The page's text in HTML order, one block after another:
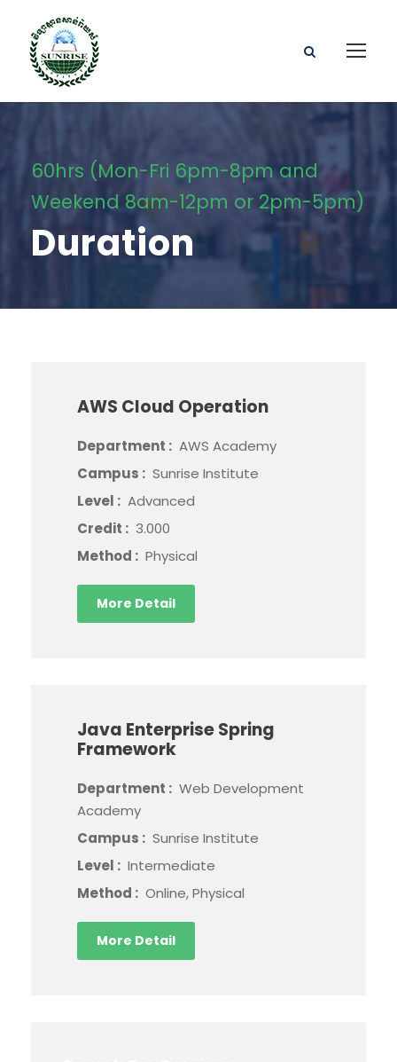
60hrs (Mon-Fri 6pm-8pm and
Weekend 8am-12pm or 2pm-5pm)
Duration
AWS Cloud Operation
Department : AWS Academy
Campus : Sunrise Institute
Level : Advanced
Credit : 3.000
Method : Physical
More Detail
Java Enterprise Spring
Framework
Department : Web Development
Academy
Campus : Sunrise Institute
Level : Intermediate
Method : Online, Physical
More Detail